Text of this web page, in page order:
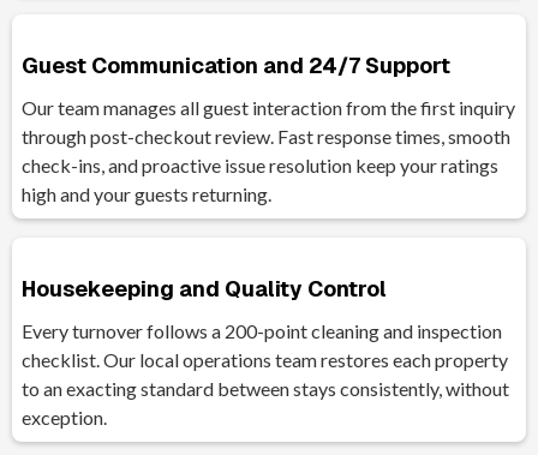
Guest Communication and 24/7 Support
Our team manages all guest interaction from the first inquiry
through post-checkout review. Fast response times, smooth
check-ins, and proactive issue resolution keep your ratings
high and your guests returning.
Housekeeping and Quality Control
Every turnover follows a 200-point cleaning and inspection
checklist. Our local operations team restores each property
to an exacting standard between stays consistently, without
exception.